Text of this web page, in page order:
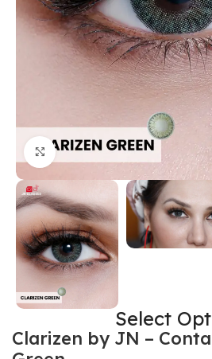
Click to enlarge
Select
Clarizen by JN –